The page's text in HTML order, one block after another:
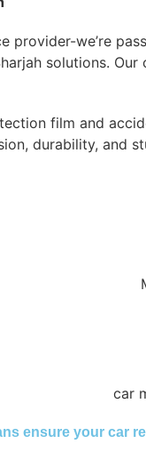
provider-we’re
solutions.
film and
durability, and
ensure your car